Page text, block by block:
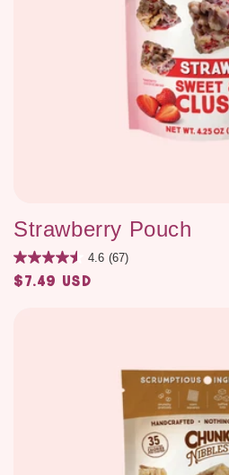
Strawberry Pouch
4.6 (67)
Regular
$7.49 USD